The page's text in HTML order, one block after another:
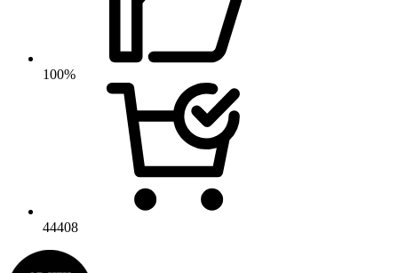
100%
44408